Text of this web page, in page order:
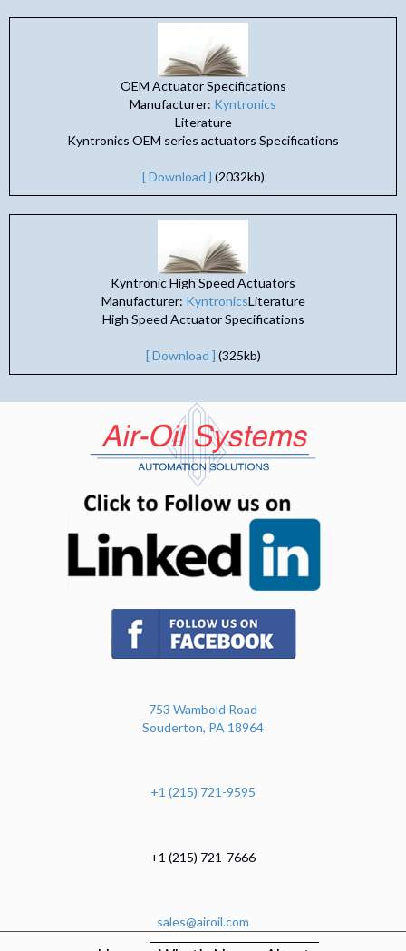
OEM Actuator Specifications
Manufacturer: Kyntronics
Literature
Kyntronics OEM series actuators Specifications
[ Download ] (2032kb)
Kyntronic High Speed Actuators
Manufacturer: KyntronicsLiterature
High Speed Actuator Specifications
[ Download ] (325kb)
(opens in new tab)
753 Wambold Road
Souderton, PA 18964
+1 (215) 721-9595
+1 (215) 721-7666
sales@airoil.com